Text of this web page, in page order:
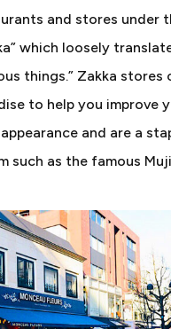
and stores under
which loosely
things.” Zakka
to help you improve
and are a
such as the famous